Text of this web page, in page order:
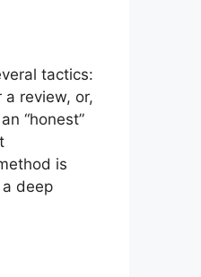
tactics:
review, or,
“honest”
is
a deep